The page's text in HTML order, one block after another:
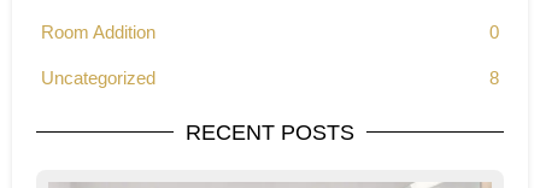
Room Addition 0
Uncategorized 8
RECENT POSTS